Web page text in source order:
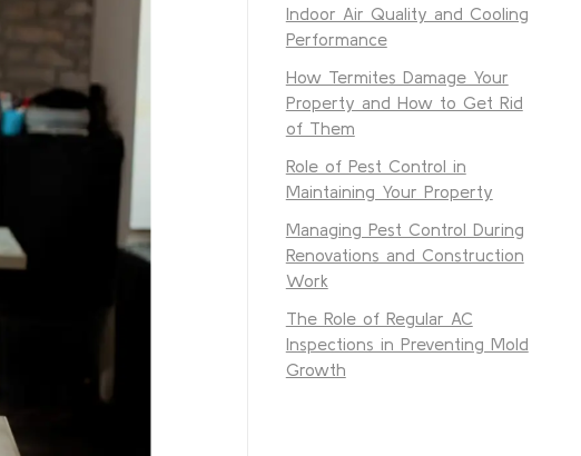
Indoor Air Quality and Cooling
Performance
How Termites Damage Your
Property and How to Get Rid
of Them
Role of Pest Control in
Maintaining Your Property
Managing Pest Control During
Renovations and Construction
Work
The Role of Regular AC
Inspections in Preventing Mold
Growth